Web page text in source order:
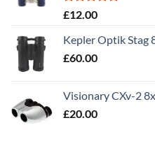
Rated5.00
£12.00
Kepler Optik Stag
£60.00
Visionary CXv-2
£20.00